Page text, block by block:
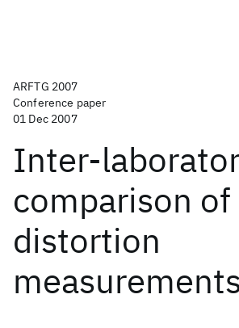
ARFTG 2007
Conference paper
01 Dec 2007
Inter-
comparison of
distortion
measurements